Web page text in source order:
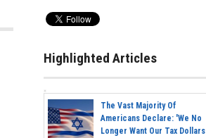
Highlighted Articles
The Vast Majority Of
Americans Declare: 'We No
Longer Want Our Tax Dollars